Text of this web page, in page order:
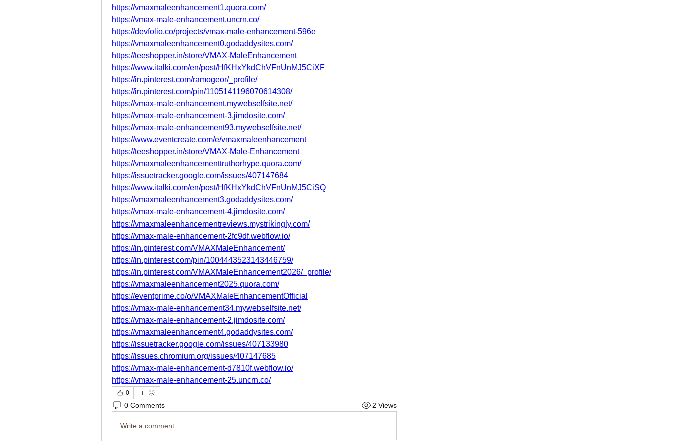
https://vmaxmaleenhancement1.quora.com/
https://vmax-male-enhancement.uncrn.co/
https://devfolio.co/projects/vmax-male-enhancement-596e
https://vmaxmaleenhancement0.godaddysites.com/
https://teeshopper.in/store/VMAX-MaleEnhancement
https://www.italki.com/en/post/HfKHxYkdChVFnUnMJ5CiXF
https://in.pinterest.com/ramogeor/_profile/
https://in.pinterest.com/pin/1105141196070614308/
https://vmax-male-enhancement.mywebselfsite.net/
https://vmax-male-enhancement-3.jimdosite.com/
https://vmax-male-enhancement93.mywebselfsite.net/
https://www.eventcreate.com/e/vmaxmaleenhancement
https://teeshopper.in/store/VMAX-Male-Enhancement
https://vmaxmaleenhancementtruthorhype.quora.com/
https://issuetracker.google.com/issues/407147684
https://www.italki.com/en/post/HfKHxYkdChVFnUnMJ5CiSQ
https://vmaxmaleenhancement3.godaddysites.com/
https://vmax-male-enhancement-4.jimdosite.com/
https://vmaxmaleenhancementreviews.mystrikingly.com/
https://vmax-male-enhancement-2fc9df.webflow.io/
https://in.pinterest.com/VMAXMaleEnhancement/
https://in.pinterest.com/pin/1004443523143446759/
https://in.pinterest.com/VMAXMaleEnhancement2026/_profile/
https://vmaxmaleenhancement2025.quora.com/
https://eventprime.co/o/VMAXMaleEnhancementOfficial
https://vmax-male-enhancement34.mywebselfsite.net/
https://vmax-male-enhancement-2.jimdosite.com/
https://vmaxmaleenhancement4.godaddysites.com/
https://issuetracker.google.com/issues/407133980
https://issues.chromium.org/issues/407147685
https://vmax-male-enhancement-d7810f.webflow.io/
https://vmax-male-enhancement-25.uncrn.co/
0
0 Comments 2 Views
Write a comment...